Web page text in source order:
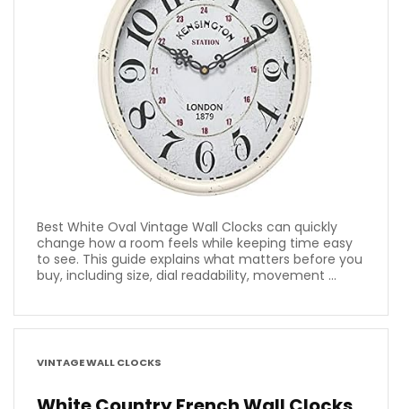
Best White Oval Vintage Wall Clocks can quickly
change how a room feels while keeping time easy
to see. This guide explains what matters before you
buy, including size, dial readability, movement ...
VINTAGE WALL CLOCKS